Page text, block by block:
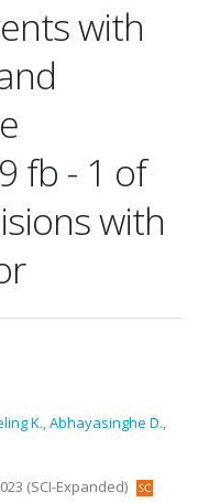
with
fb - 1 of
with
K.,Abhayasinghe D.,
(SCI-Expanded)